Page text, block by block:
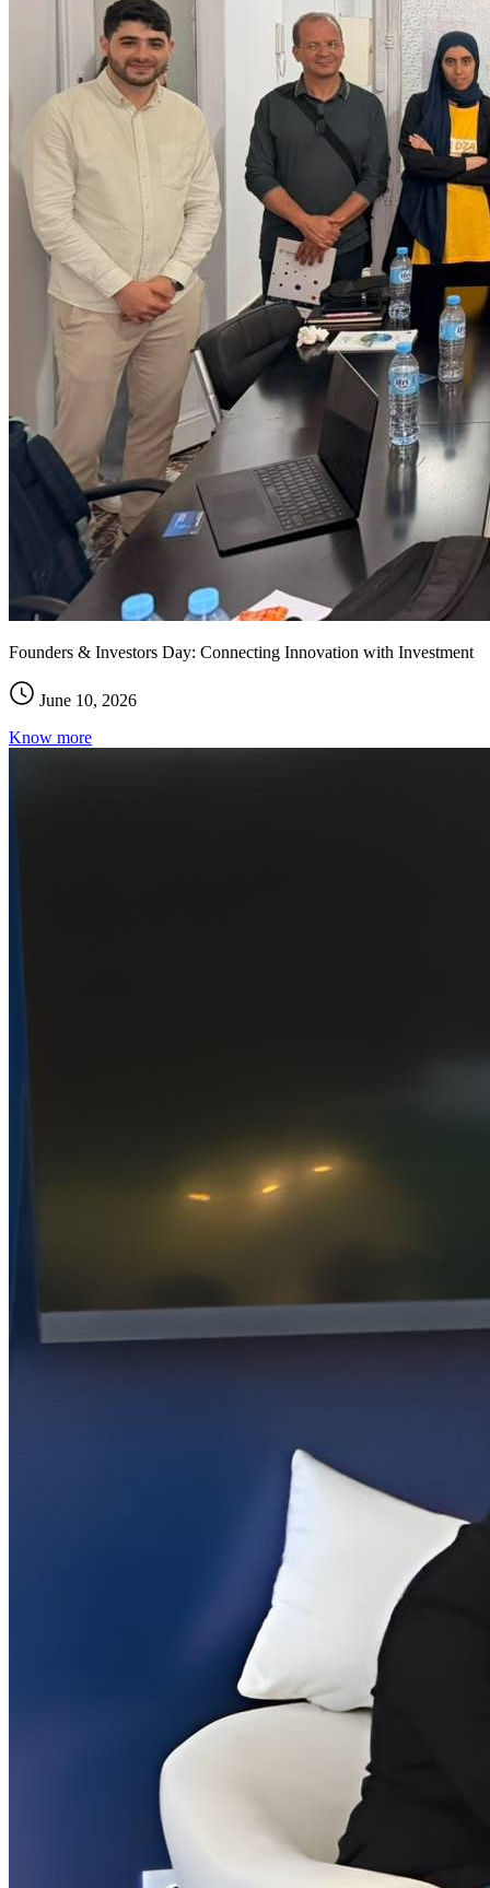
Founders & Investors Day: Connecting Innovation with Investment
June 10, 2026
Know more